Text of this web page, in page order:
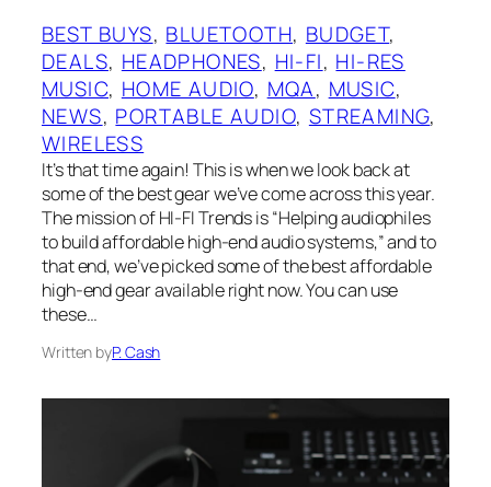
BEST BUYS, BLUETOOTH, BUDGET
DEALS, HEADPHONES, HI-FI, HI-RES
MUSIC, HOME AUDIO, MQA, MUSIC
NEWS, PORTABLE AUDIO, STREAMING
WIRELESS
It’s that time again! This is when we look back at
some of the best gear we’ve come across this year.
The mission of HI-FI Trends is “Helping audiophiles
to build affordable high-end audio systems,” and to
that end, we’ve picked some of the best affordable
high-end gear available right now. You can use
these…
Written byP. Cash